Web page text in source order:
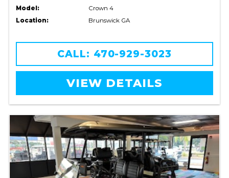
Model:
Crown 4
Location:
Brunswick GA
CALL: 470-929-3023
VIEW DETAILS